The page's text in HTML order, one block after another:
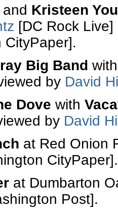
and Kristeen
[DC Rock
CityPaper].
Big Band
by David
Dove with
by David
at Red Onion
CityPaper].
at Dumbarton
Post].